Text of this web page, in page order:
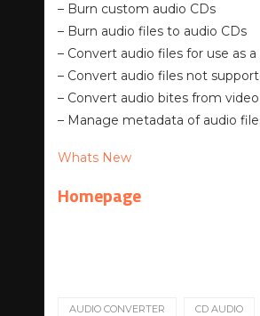
– Burn custom audio CDs
– Burn audio files to audio CDs
– Convert audio files for use as
– Convert audio files not
– Convert audio bites from
– Manage metadata of audio
Whats New
Homepage
AUDIO CONVERTER CD AUDIO